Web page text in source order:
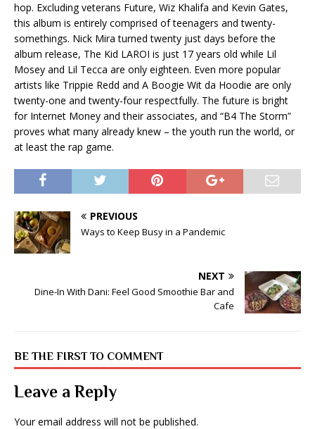
hop. Excluding veterans Future, Wiz Khalifa and Kevin Gates,
this album is entirely comprised of teenagers and twenty-
somethings. Nick Mira turned twenty just days before the
album release, The Kid LAROI is just 17 years old while Lil
Mosey and Lil Tecca are only eighteen. Even more popular
artists like Trippie Redd and A Boogie Wit da Hoodie are only
twenty-one and twenty-four respectfully. The future is bright
for Internet Money and their associates, and “B4 The Storm”
proves what many already knew – the youth run the world, or
at least the rap game.
PREVIOUS
Ways to Keep Busy in a Pandemic
NEXT
Dine-In With Dani: Feel Good Smoothie Bar and
Cafe
BE THE FIRST TO COMMENT
Leave a Reply
Your email address will not be published.